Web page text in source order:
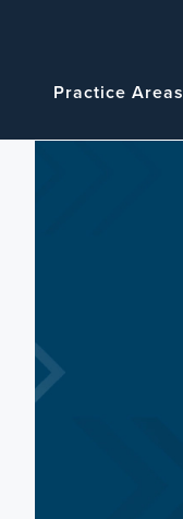
Navigation
Main
Practice Areas